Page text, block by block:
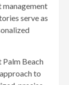
serve as
Beach
to